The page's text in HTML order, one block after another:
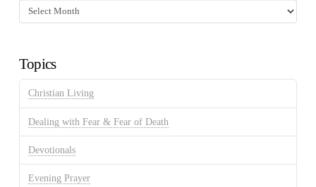
Fasting
Discussion
Topics
Christian Living
Dealing with Fear & Fear of Death
Devotionals
Evening Prayer